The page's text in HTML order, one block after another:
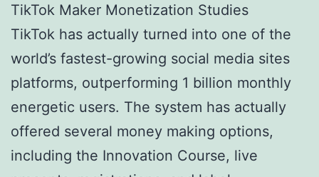
TikTok Maker Monetization Studies
TikTok has actually turned into one of the
world’s fastest-growing social media sites
platforms, outperforming 1 billion monthly
energetic users. The system has actually
offered several money making options,
including the Innovation Course, live